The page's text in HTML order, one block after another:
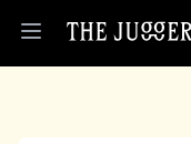
Open menu